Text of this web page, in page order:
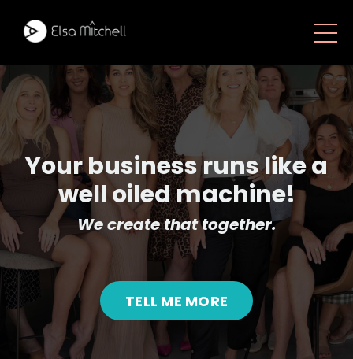
Your business runs like a
well oiled machine!
We create that together.
TELL ME MORE